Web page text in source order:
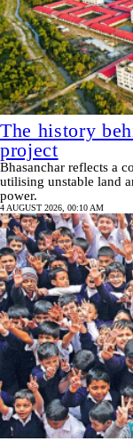
The history
project
Bhasanchar reflects a
utilising unstable land
power.
4 AUGUST 2026, 00:10 AM